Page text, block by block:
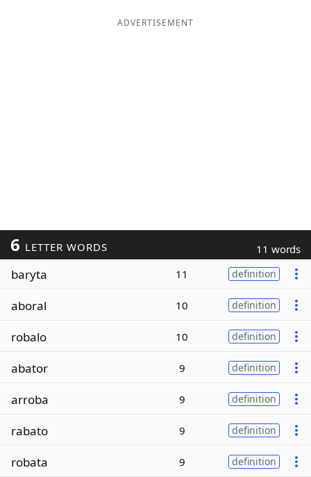
ADVERTISEMENT
6 LETTER WORDS 11 words
baryta 11 definition
aboral 10 definition
robalo 10 definition
abator 9 definition
arroba 9 definition
rabato 9 definition
robata 9 definition